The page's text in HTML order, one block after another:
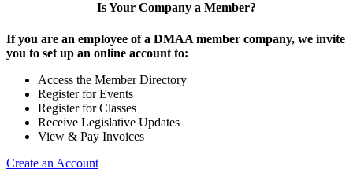
Is Your Company a Member?
If you are an employee of a DMAA member company, we invite
you to set up an online account to:
Access the Member Directory
Register for Events
Register for Classes
Receive Legislative Updates
View & Pay Invoices
Create an Account